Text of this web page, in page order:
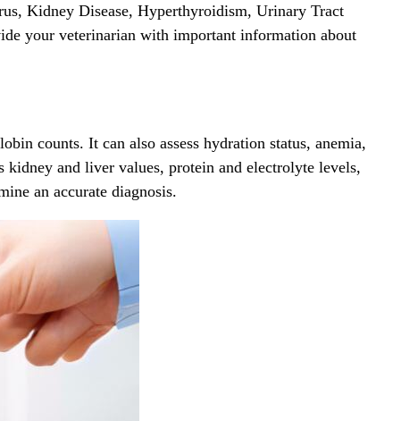
Kidney Disease, Hyperthyroidism, Urinary Tract
your veterinarian with important information about
counts. It can also assess hydration status, anemia,
and liver values, protein and electrolyte levels,
an accurate diagnosis.